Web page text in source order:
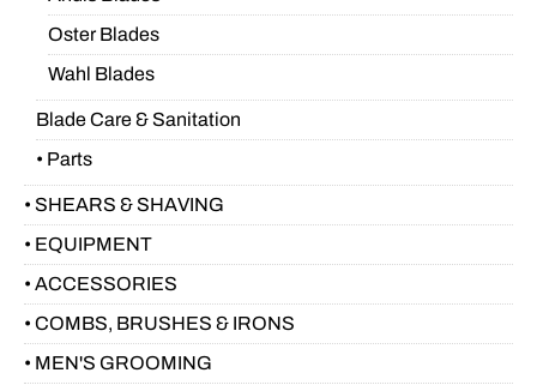
Oster Blades
Wahl Blades
Blade Care & Sanitation
• Parts
• SHEARS & SHAVING
• EQUIPMENT
• ACCESSORIES
• COMBS, BRUSHES & IRONS
• MEN'S GROOMING